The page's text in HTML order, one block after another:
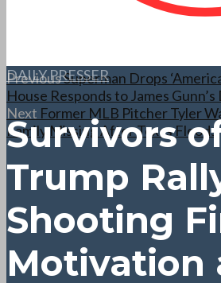
PreviousSuperman Drops
House Responds to James
Next Former MLB Pitcher Tyler
Family Missing After Texas Floods
DAILY PRESSER
Survivors
Trump
Shooting
Motivation